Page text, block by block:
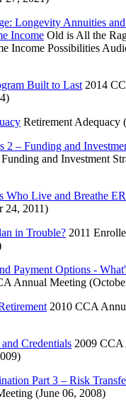
Longevity Annuities
Income Old is All the
Income Possibilities
Built to Last 2014
Retirement Adequacy
2 – Funding and
and Investment
Who Live and Breathe
24, 2011)
in Trouble? 2011
Payment Options -
Annual Meeting
2010 CCA
Credentials 2009 CCA
Part 3 – Risk
(June 06, 2008)